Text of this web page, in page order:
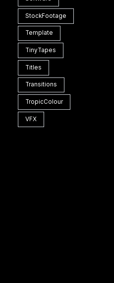
StockFootage
Template
TinyTapes
Titles
Transitions
TropicColour
VFX